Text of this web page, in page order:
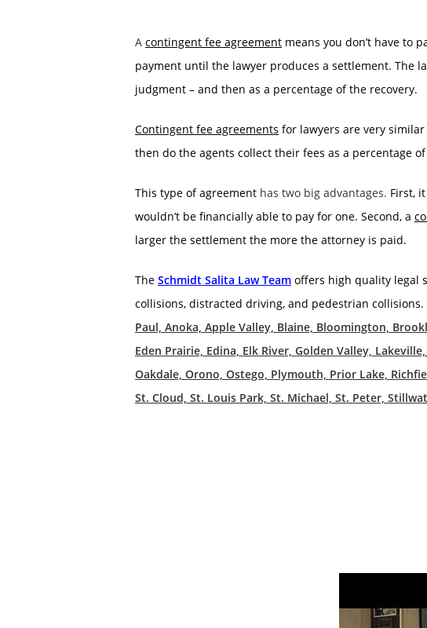
A contingent fee agreement means you don’t have to
payment until the lawyer produces a settlement. The
judgment – and then as a percentage of the recovery.
Contingent fee agreements for lawyers are very
then do the agents collect their fees as a percentage
This type of agreement has two big advantages. First,
wouldn’t be financially able to pay for one. Second, a
larger the settlement the more the attorney is paid.
The Schmidt Salita Law Team offers high quality legal
collisions, distracted driving, and pedestrian
Paul, Anoka, Apple Valley, Blaine, Bloomington,
Eden Prairie, Edina, Elk River, Golden Valley,
Oakdale, Orono, Ostego, Plymouth, Prior Lake,
St. Cloud, St. Louis Park, St. Michael, St. Peter,